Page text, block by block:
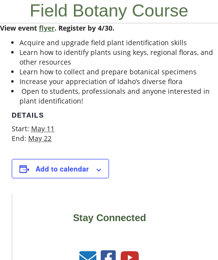
Field Botany Course
View event flyer. Register by 4/30.
Acquire and upgrade field plant identification skills
Learn how to identify plants using keys, regional floras, and
other resources
Learn how to collect and prepare botanical specimens
Increase your appreciation of Idaho’s diverse flora
Open to students, professionals and anyone interested in
plant identification!
DETAILS
Start: May 11
End: May 22
Add to calendar
Stay Connected